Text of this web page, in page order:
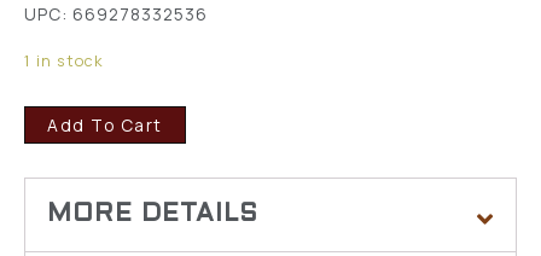
UPC: 669278332536
1 in stock
Add To Cart